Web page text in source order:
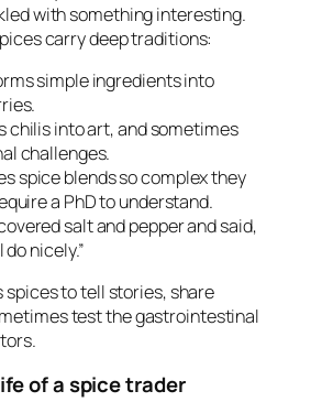
with something interesting.
carry deep traditions:
simple ingredients into
chilis into art, and sometimes
challenges.
spice blends so complex they
a PhD to understand.
salt and pepper and said,
do nicely.”
spices to tell stories, share
test the gastrointestinal
of a spice trader